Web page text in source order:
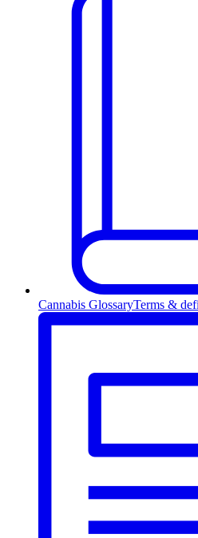
Cannabis GlossaryTerms &